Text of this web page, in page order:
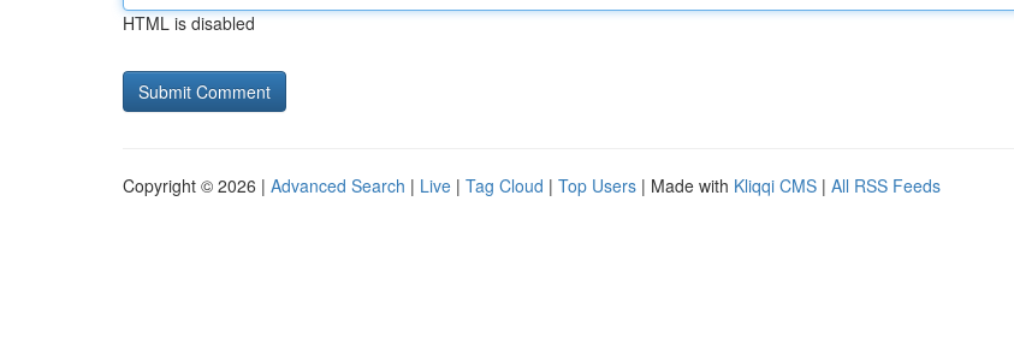
HTML is disabled
Copyright © 2026 | Advanced Search | Live | Tag Cloud | Top Users | Made with Kliqqi CMS | All RSS Feeds